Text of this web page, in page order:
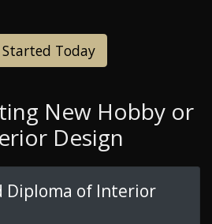
Today
New Hobby or
Design
Diploma of Interior